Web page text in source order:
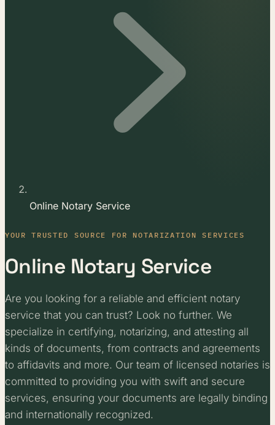
Online Notary Service
YOUR TRUSTED SOURCE FOR NOTARIZATION SERVICES
Online Notary Service
Are you looking for a reliable and efficient notary
service that you can trust? Look no further. We
specialize in certifying, notarizing, and attesting all
kinds of documents, from contracts and agreements
to affidavits and more. Our team of licensed notaries is
committed to providing you with swift and secure
services, ensuring your documents are legally binding
and internationally recognized.